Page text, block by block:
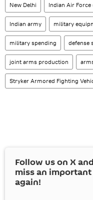
New Delhi Indian Air Force
Indian army military
military spending defense
joint arms production
Stryker Armored Fighting
Follow us on X
miss an
again!